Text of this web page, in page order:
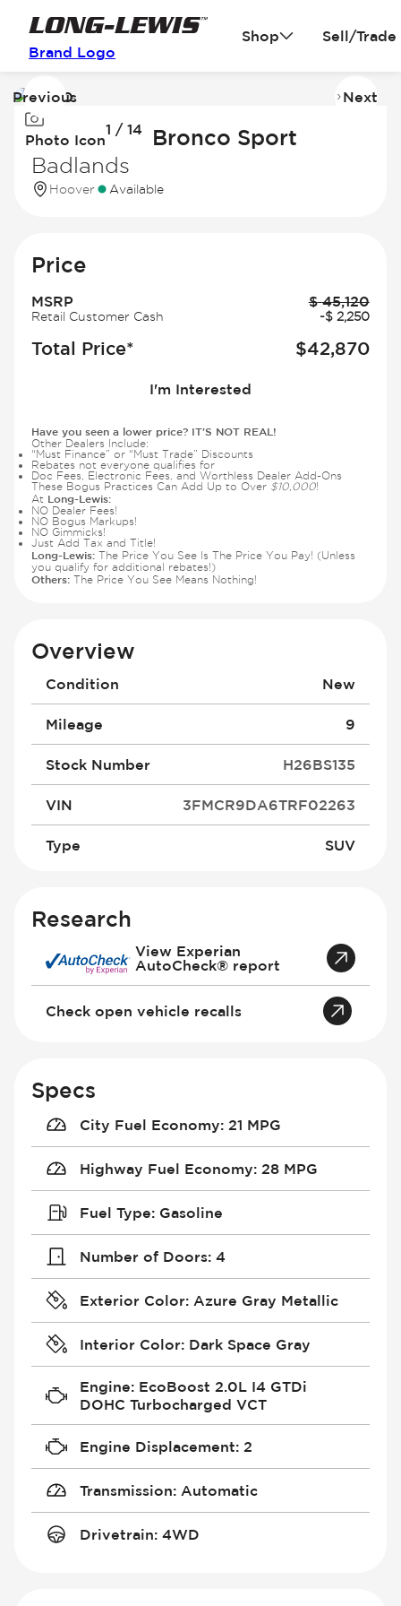
Brand Logo
Shop Sell/Trade
Image
of
Photo Icon
1 / 14
Previous Next
2026 Ford Bronco Sport
Badlands
Hoover Available
Price
MSRP $ 45,120
Retail Customer Cash -$ 2,250
Total Price* $42,870
I'm Interested
Have you seen a lower price? IT'S NOT REAL!
Other Dealers Include:
“Must Finance” or “Must Trade” Discounts
Rebates not everyone qualifies for
Doc Fees, Electronic Fees, and Worthless Dealer Add-Ons
These Bogus Practices Can Add Up to Over $10,000!
At Long-Lewis:
NO Dealer Fees!
NO Bogus Markups!
NO Gimmicks!
Just Add Tax and Title!
Long-Lewis:The Price You See Is The Price You Pay! (Unless
you qualify for additional rebates!)
Others:The Price You See Means Nothing!
Overview
Condition New
Mileage 9
Stock Number H26BS135
VIN 3FMCR9DA6TRF02263
Type SUV
Research
View Experian
AutoCheck® report
Check open vehicle recalls
Specs
City Fuel Economy: 21 MPG
Highway Fuel Economy: 28 MPG
Fuel Type: Gasoline
Number of Doors: 4
Exterior Color: Azure Gray Metallic
Interior Color: Dark Space Gray
Engine: EcoBoost 2.0L I4 GTDi
DOHC Turbocharged VCT
Engine Displacement: 2
Transmission: Automatic
Drivetrain: 4WD